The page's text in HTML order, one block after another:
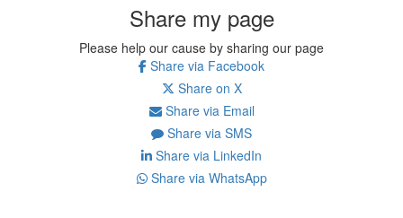
Share my page
Please help our cause by sharing our page
Share via Facebook
Share on X
Share via Email
Share via SMS
Share via LinkedIn
Share via WhatsApp